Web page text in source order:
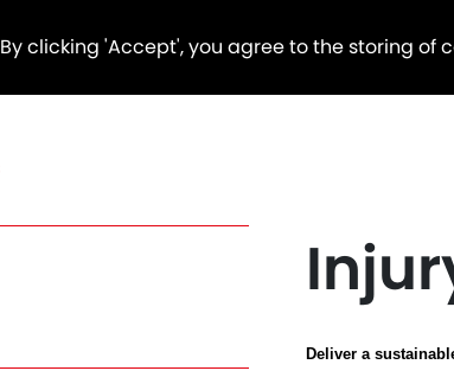
By clicking 'Accept', you agree to the storing of
Deliver a